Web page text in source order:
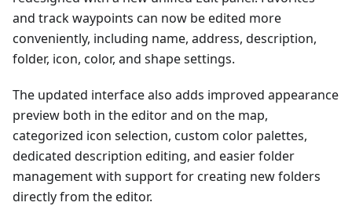
and track waypoints can now be edited more
conveniently, including name, address, description,
folder, icon, color, and shape settings.
The updated interface also adds improved appearance
preview both in the editor and on the map,
categorized icon selection, custom color palettes,
dedicated description editing, and easier folder
management with support for creating new folders
directly from the editor.